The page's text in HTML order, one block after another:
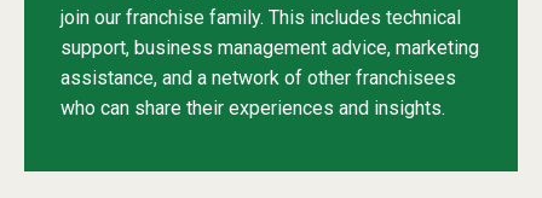
join our franchise family. This includes technical
support, business management advice, marketing
assistance, and a network of other franchisees
who can share their experiences and insights.